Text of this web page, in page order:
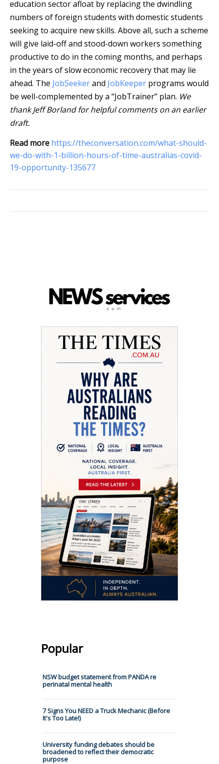
education sector afloat by replacing the dwindling
numbers of foreign students with domestic students
seeking to acquire new skills. Above all, such a scheme
will give laid-off and stood-down workers something
productive to do in the coming months, and perhaps
in the years of slow economic recovery that may lie
ahead. The JobSeekerand JobKeeper programs would
be well-complemented by a “JobTrainer” plan. We
thank Jeff Borland for helpful comments on an earlier
draft.
Read more https://theconversation.com/what-should-
we-do-with-1-billion-hours-of-time-australias-covid-
19-opportunity-135677
Popular
NSW budget statement from PANDA re
perinatal mental health
7 Signs You NEED a Truck Mechanic (Before
It's Too Late!)
University funding debates should be
broadened to reflect their democratic
purpose